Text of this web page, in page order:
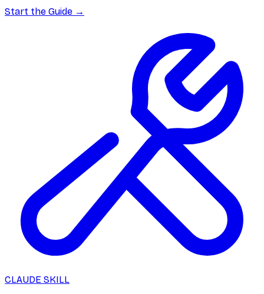
Start the Guide →
CLAUDE SKILL